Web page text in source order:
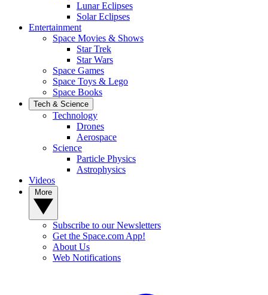
Lunar Eclipses
Solar Eclipses
Entertainment
Space Movies & Shows
Star Trek
Star Wars
Space Games
Space Toys & Lego
Space Books
Tech & Science
Technology
Drones
Aerospace
Science
Particle Physics
Astrophysics
Videos
Subscribe to our Newsletters
Get the Space.com App!
About Us
Web Notifications